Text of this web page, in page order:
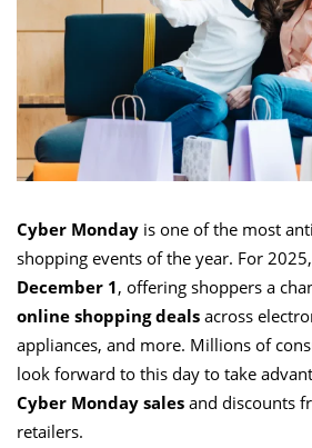
Cyber Monday is one of the most
shopping events of the year. For
December 1, offering shoppers a
online shopping deals across
appliances, and more. Millions of
look forward to this day to take
Cyber Monday sales and discounts
retailers.